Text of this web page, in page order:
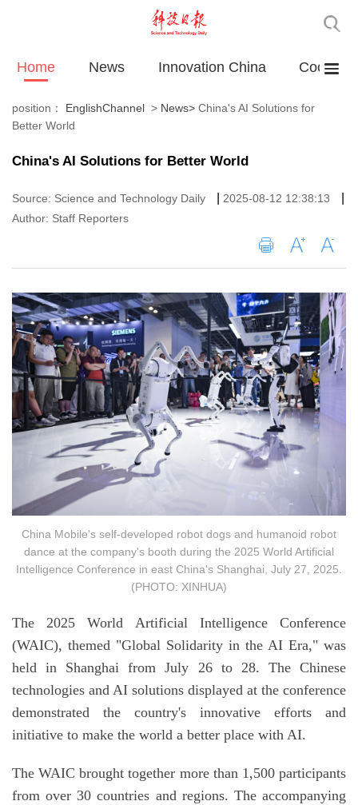
Home News Innovation China
position： EnglishChannel > News> China's AI Solutions for
Better World
China's AI Solutions for Better World
Source: Science and Technology Daily 2025-08-12 12:38:13
Author: Staff Reporters
China Mobile's self-developed robot dogs and humanoid robot
dance at the company's booth during the 2025 World Artificial
Intelligence Conference in east China's Shanghai, July 27, 2025.
(PHOTO: XINHUA)
The 2025 World Artificial Intelligence Conference
(WAIC), themed "Global Solidarity in the AI Era," was
held in Shanghai from July 26 to 28. The Chinese
technologies and AI solutions displayed at the conference
demonstrated the country's innovative efforts and
initiative to make the world a better place with AI.
The WAIC brought together more than 1,500 participants
from over 30 countries and regions. The accompanying